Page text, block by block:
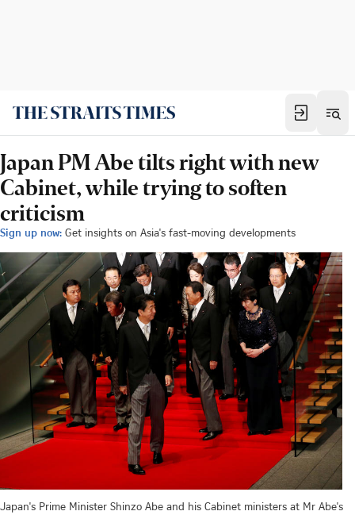
Japan PM Abe tilts right with new
Cabinet, while trying to soften
criticism
Sign up now: Get insights on Asia's fast-moving developments
Japan's Prime Minister Shinzo Abe and his Cabinet ministers at Mr Abe's